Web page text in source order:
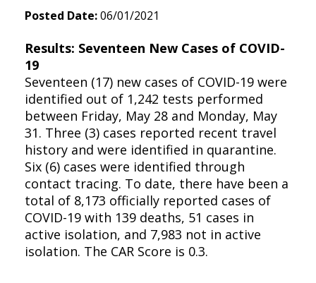
Posted Date:06/01/2021
Results: Seventeen New Cases of COVID-
19
Seventeen (17) new cases of COVID-19 were
identified out of 1,242 tests performed
between Friday, May 28 and Monday, May
31. Three (3) cases reported recent travel
history and were identified in quarantine.
Six (6) cases were identified through
contact tracing. To date, there have been a
total of 8,173 officially reported cases of
COVID-19 with 139 deaths, 51 cases in
active isolation, and 7,983 not in active
isolation. The CAR Score is 0.3.